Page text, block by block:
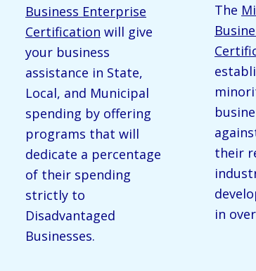
Business Enterprise
Certification will give
your business
assistance in State,
Local, and Municipal
spending by offering
programs that will
dedicate a percentage
of their spending
strictly to
Disadvantaged
Businesses.
The
their
in